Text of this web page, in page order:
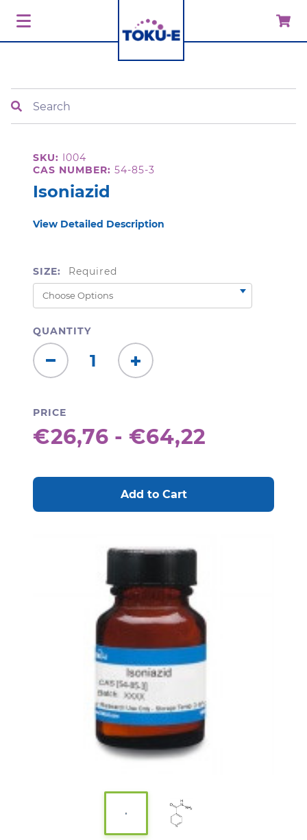
SKU: I004
CAS NUMBER: 54-85-3
Isoniazid
View Detailed Description
SIZE: Required
QUANTITY
Decrease
Quantity:
Increase
Quantity:
PRICE
€26,76 - €64,22